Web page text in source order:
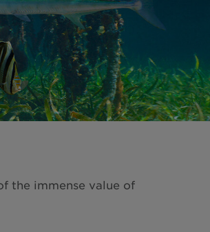
the immense value of